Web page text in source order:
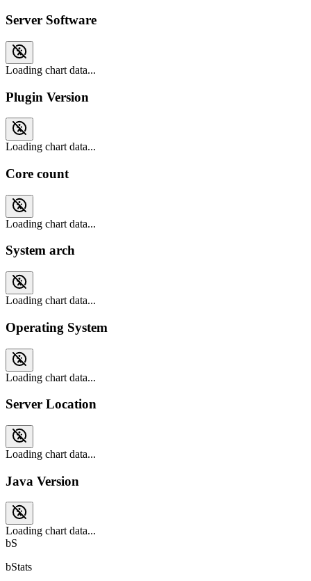
Server Software
Loading chart data...
Plugin Version
Loading chart data...
Core count
Loading chart data...
System arch
Loading chart data...
Operating System
Loading chart data...
Server Location
Loading chart data...
Java Version
Loading chart data...
bS
bStats